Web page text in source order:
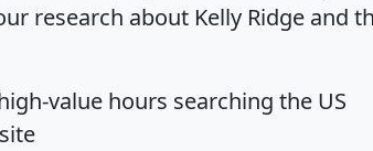
research about Kelly Ridge and
value hours searching the US